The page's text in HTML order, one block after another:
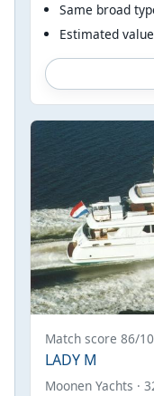
Same broad
Estimated
Match score 86/
LADY M
Moonen Yachts ·